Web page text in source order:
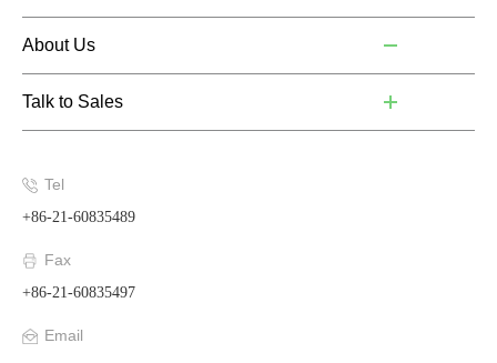
About Us
Talk to Sales
Tel
+86-21-60835489
Fax
+86-21-60835497
Email